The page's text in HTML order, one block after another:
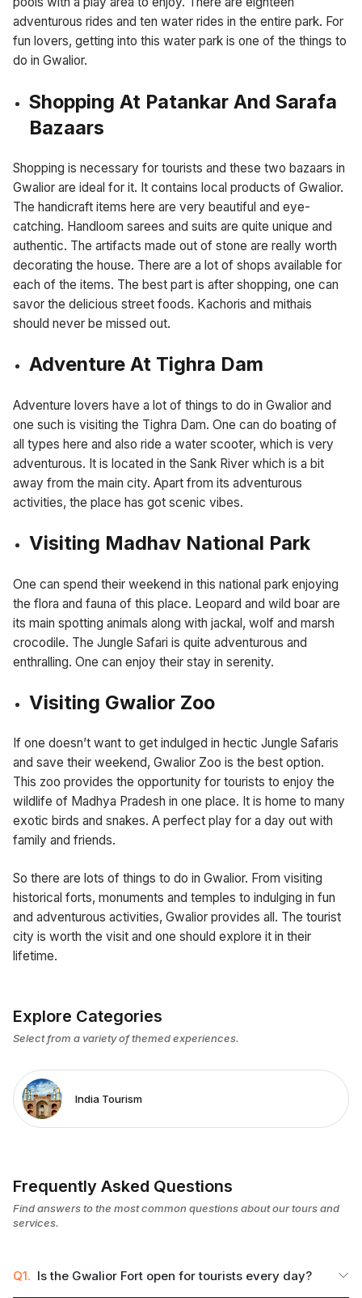
adventurous rides and ten water rides in the entire park. For
fun lovers, getting into this water park is one of the things to
do in Gwalior.
Shopping At Patankar And Sarafa
Bazaars
Shopping is necessary for tourists and these two bazaars in
Gwalior are ideal for it. It contains local products of Gwalior.
The handicraft items here are very beautiful and eye-
catching. Handloom sarees and suits are quite unique and
authentic. The artifacts made out of stone are really worth
decorating the house. There are a lot of shops available for
each of the items. The best part is after shopping, one can
savor the delicious street foods. Kachoris and mithais
should never be missed out.
Adventure At Tighra Dam
Adventure lovers have a lot of things to do in Gwalior and
one such is visiting the Tighra Dam. One can do boating of
all types here and also ride a water scooter, which is very
adventurous. It is located in the Sank River which is a bit
away from the main city. Apart from its adventurous
activities, the place has got scenic vibes.
Visiting Madhav National Park
One can spend their weekend in this national park enjoying
the flora and fauna of this place. Leopard and wild boar are
its main spotting animals along with jackal, wolf and marsh
crocodile. The Jungle Safari is quite adventurous and
enthralling. One can enjoy their stay in serenity.
Visiting Gwalior Zoo
If one doesn’t want to get indulged in hectic Jungle Safaris
and save their weekend, Gwalior Zoo is the best option.
This zoo provides the opportunity for tourists to enjoy the
wildlife of Madhya Pradesh in one place. It is home to many
exotic birds and snakes. A perfect play for a day out with
family and friends.
So there are lots of things to do in Gwalior. From visiting
historical forts, monuments and temples to indulging in fun
and adventurous activities, Gwalior provides all. The tourist
city is worth the visit and one should explore it in their
lifetime.
Explore Categories
Select from a variety of themed experiences.
India Tourism
Frequently Asked Questions
Find answers to the most common questions about our tours and
services.
Q1. Is the Gwalior Fort open for tourists every day?